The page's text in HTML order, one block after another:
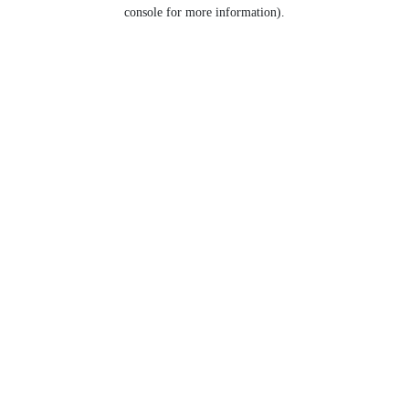
console for more information).